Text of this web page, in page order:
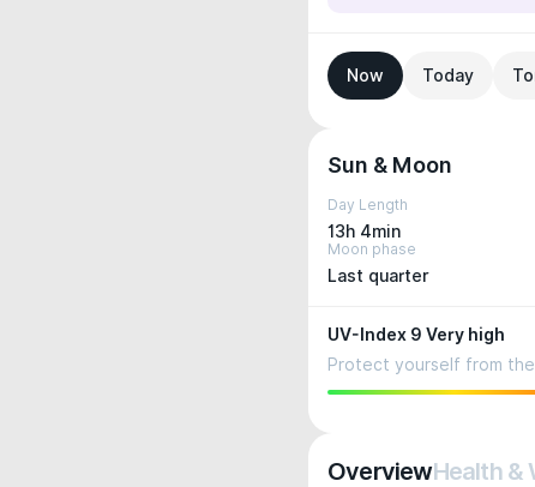
Now Today
Sun & Moon
Day Length
13h 4min
Moon phase
Last quarter
UV-Index 9 Very high
Protect yourself from
OverviewHealth &